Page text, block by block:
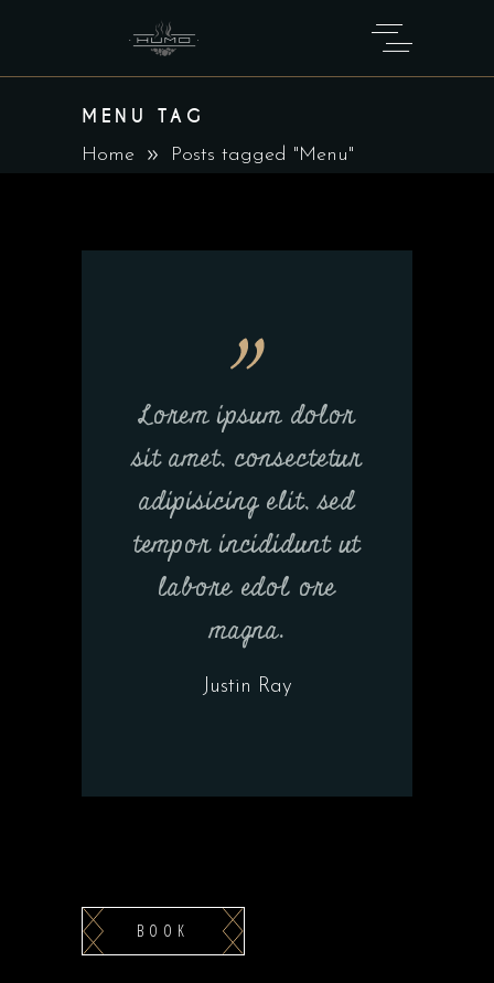
MENU TAG
Home Posts tagged "Menu"
Lorem ipsum dolor
sit amet, consectetur
adipisicing elit, sed
tempor incididunt ut
labore edol ore
magna.
Justin Ray
BOOK